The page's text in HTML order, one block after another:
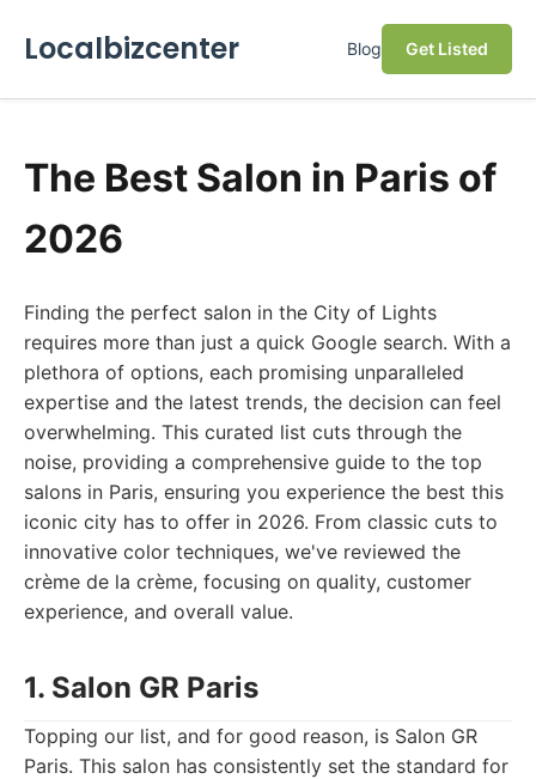
Localbizcenter Blog Get Listed
The Best Salon in Paris of
2026
Finding the perfect salon in the City of Lights
requires more than just a quick Google search. With a
plethora of options, each promising unparalleled
expertise and the latest trends, the decision can feel
overwhelming. This curated list cuts through the
noise, providing a comprehensive guide to the top
salons in Paris, ensuring you experience the best this
iconic city has to offer in 2026. From classic cuts to
innovative color techniques, we've reviewed the
crème de la crème, focusing on quality, customer
experience, and overall value.
1. Salon GR Paris
Topping our list, and for good reason, is Salon GR
Paris. This salon has consistently set the standard for